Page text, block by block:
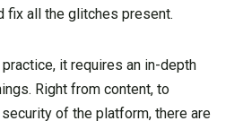
fix all the glitches present.
it requires an in-depth
Right from content, to
security of the platform, there are